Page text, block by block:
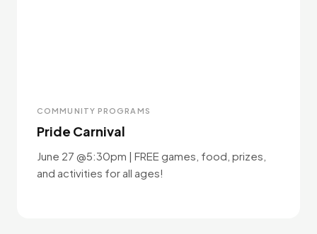
COMMUNITY PROGRAMS
Pride Carnival
June 27 @5:30pm | FREE games, food, prizes,
and activities for all ages!